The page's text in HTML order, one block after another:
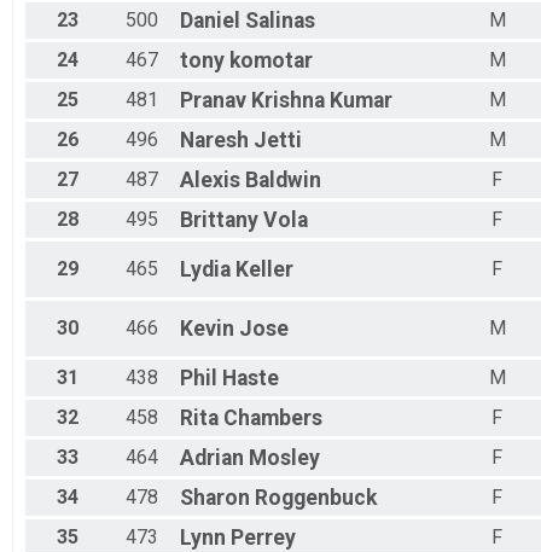
23 500 Daniel Salinas
M
24
467 tony komotar
M
25
481 Pranav Krishna Kumar
M
26
496 Naresh Jetti
M
27
487 Alexis Baldwin
F
28
495 Brittany Vola F
29 465 Lydia Keller F
30 466 Kevin Jose M
31 438 Phil Haste
M
32
458 Rita Chambers
F
33
464 Adrian Mosley
F
34
478 Sharon Roggenbuck
F
35
473 Lynn Perrey
F